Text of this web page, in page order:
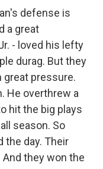
defense is
a great
- loved his lefty
durag. But they
great pressure.
He overthrew a
hit the big plays
season. So
the day. Their
they won the